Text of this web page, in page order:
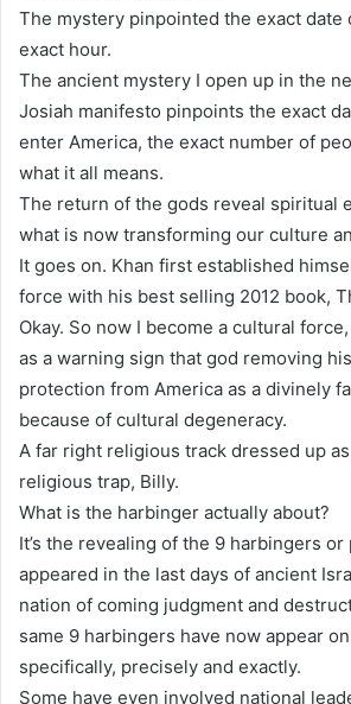
The mystery pinpointed the exact date
exact hour.
The ancient mystery I open up in the
Josiah manifesto pinpoints the exact
enter America, the exact number of
what it all means.
The return of the gods reveal spiritual
what is now transforming our culture
It goes on. Khan first established
force with his best selling 2012 book,
Okay. So now I become a cultural
as a warning sign that god removing
protection from America as a divinely
because of cultural degeneracy.
A far right religious track dressed up
religious trap, Billy.
What is the harbinger actually about?
It’s the revealing of the 9 harbingers
appeared in the last days of ancient
nation of coming judgment and
same 9 harbingers have now appear
specifically, precisely and exactly.
Some have even involved national